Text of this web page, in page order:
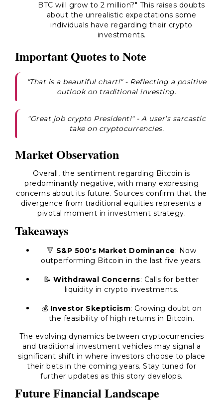
BTC will grow to 2 million?" This raises doubts
about the unrealistic expectations some
individuals have regarding their crypto
investments.
Important Quotes to Note
"That is a beautiful chart!" - Reflecting a positive
outlook on traditional investing.
"Great job crypto President!" - A user’s sarcastic
take on cryptocurrencies.
Market Observation
Overall, the sentiment regarding Bitcoin is
predominantly negative, with many expressing
concerns about its future. Sources confirm that the
divergence from traditional equities represents a
pivotal moment in investment strategy.
Takeaways
🔻 S&P 500's Market Dominance: Now
outperforming Bitcoin in the last five years.
📝Withdrawal Concerns: Calls for better
liquidity in crypto investments.
💰 Investor Skepticism: Growing doubt on
the feasibility of high returns in Bitcoin.
The evolving dynamics between cryptocurrencies
and traditional investment vehicles may signal a
significant shift in where investors choose to place
their bets in the coming years. Stay tuned for
further updates as this story develops.
Future Financial Landscape